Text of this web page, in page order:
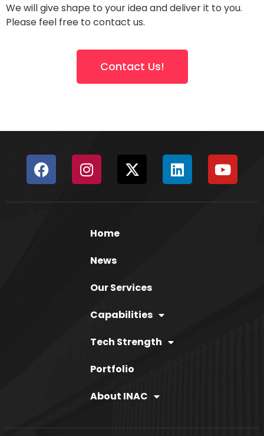
We will give shape to your idea and deliver it to you.
Please feel free to contact us.
Contact Us!
Home
News
Our Services
Capabilities
Tech Strength
Portfolio
About INAC